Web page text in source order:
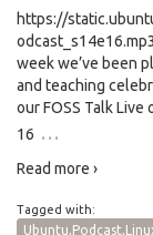
https://
week we’ve been
and teaching
our FOSS Talk
16 …
Read more ›
Tagged with: